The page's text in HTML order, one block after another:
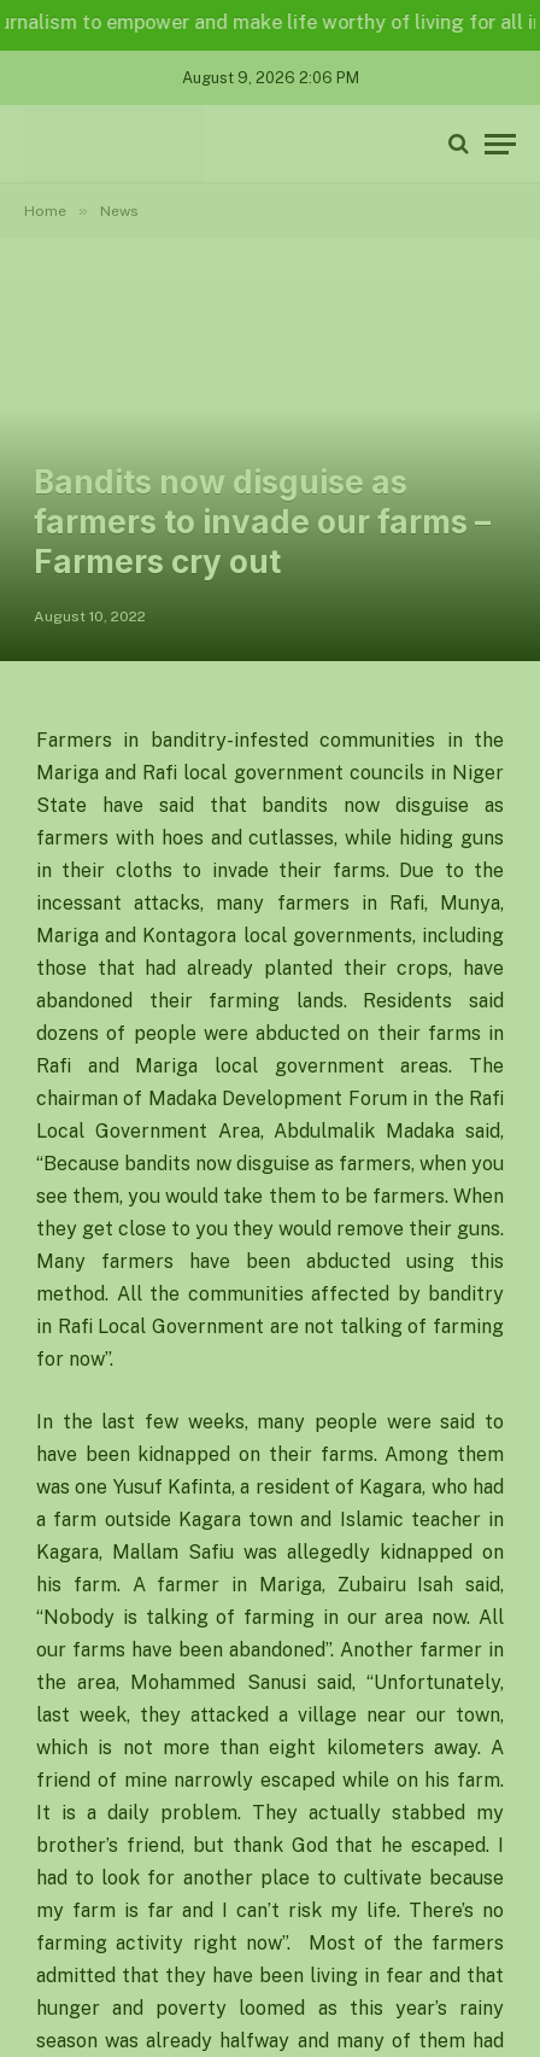
to empower and make life worthy of living for all in a
August 9, 2026 2:06 PM
Home » News
Bandits now disguise as
farmers to invade our farms –
Farmers cry out
August 10, 2022
Farmers in banditry-infested communities in the
Mariga and Rafi local government councils in Niger
State have said that bandits now disguise as
farmers with hoes and cutlasses, while hiding guns
in their cloths to invade their farms. Due to the
incessant attacks, many farmers in Rafi, Munya,
Mariga and Kontagora local governments, including
those that had already planted their crops, have
abandoned their farming lands. Residents said
dozens of people were abducted on their farms in
Rafi and Mariga local government areas. The
chairman of Madaka Development Forum in the Rafi
Local Government Area, Abdulmalik Madaka said,
“Because bandits now disguise as farmers, when you
see them, you would take them to be farmers. When
they get close to you they would remove their guns.
Many farmers have been abducted using this
method. All the communities affected by banditry
in Rafi Local Government are not talking of farming
for now”.
In the last few weeks, many people were said to
have been kidnapped on their farms. Among them
was one Yusuf Kafinta, a resident of Kagara, who had
a farm outside Kagara town and Islamic teacher in
Kagara, Mallam Safiu was allegedly kidnapped on
his farm. A farmer in Mariga, Zubairu Isah said,
“Nobody is talking of farming in our area now. All
our farms have been abandoned”. Another farmer in
the area, Mohammed Sanusi said, “Unfortunately,
last week, they attacked a village near our town,
which is not more than eight kilometers away. A
friend of mine narrowly escaped while on his farm.
It is a daily problem. They actually stabbed my
brother’s friend, but thank God that he escaped. I
had to look for another place to cultivate because
my farm is far and I can’t risk my life. There’s no
farming activity right now”. Most of the farmers
admitted that they have been living in fear and that
hunger and poverty loomed as this year’s rainy
season was already halfway and many of them had